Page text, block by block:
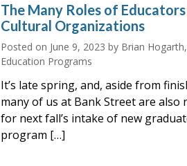
The Many Roles of
Cultural Organizations
Posted on June 9, 2023 by Brian
Education Programs
It’s late spring, and, aside from
many of us at Bank Street are also
for next fall’s intake of new
program […]